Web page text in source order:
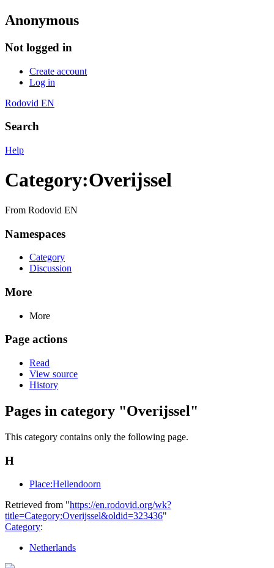
Anonymous
Not logged in
Create account
Log in
Rodovid EN
Search
Help
Category:Overijssel
From Rodovid EN
Namespaces
Category
Discussion
More
More
Page actions
Read
View source
History
Pages in category "Overijssel"
This category contains only the following page.
H
Place:Hellendoorn
Retrieved from "https://en.rodovid.org/wk?
title=Category:Overijssel&oldid=323436"
Category:
Netherlands